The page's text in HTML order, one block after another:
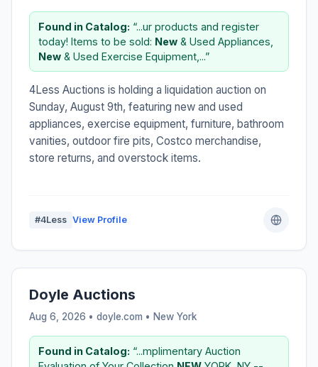
Found in Catalog: “...ur products and register
today! Items to be sold: New & Used Appliances,
New & Used Exercise Equipment,...”
4Less Auctions is holding a liquidation auction on
Sunday, August 9th, featuring new and used
appliances, exercise equipment, furniture, bathroom
vanities, outdoor fire pits, Costco merchandise,
store returns, and overstock items.
#4Less View Profile
Doyle Auctions
Aug 6, 2026 • doyle.com • New York
Found in Catalog: “...mplimentary Auction